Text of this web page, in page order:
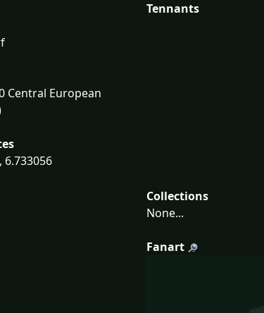
Central European
6.733056
Tennants
Collections
None...
Fanart